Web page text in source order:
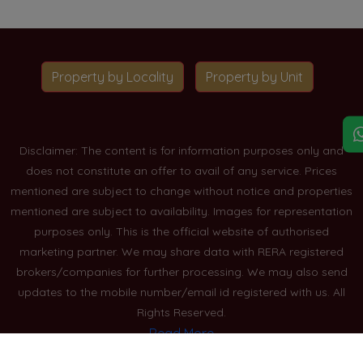
Property by Locality Property by Unit
Disclaimer: The content is for information purposes only and
does not constitute an offer to avail of any service. Prices
mentioned are subject to change without notice and properties
mentioned are subject to availability. Images for representation
purposes only. This is the official website of authorised
marketing partner. We may share data with RERA registered
brokers/companies for further processing. We may also send
updates to the mobile number/email id registered with us. All
Rights Reserved.
Read More